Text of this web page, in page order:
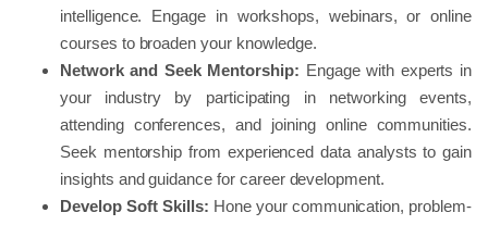
intelligence. Engage in workshops, webinars, or online
courses to broaden your knowledge.
Network and Seek Mentorship: Engage with experts in
your industry by participating in networking events,
attending conferences, and joining online communities.
Seek mentorship from experienced data analysts to gain
insights and guidance for career development.
Develop Soft Skills: Hone your communication, problem-